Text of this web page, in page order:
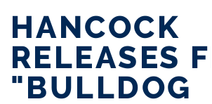
HANCOCK
RELEASES
"BULLDOG